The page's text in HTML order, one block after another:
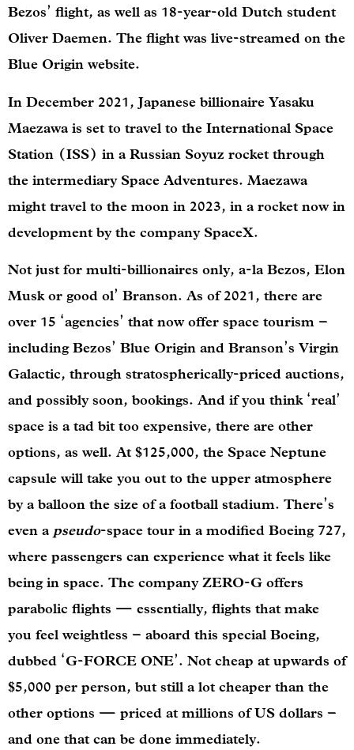
Bezos’ flight, as well as 18-year-old Dutch student
Oliver Daemen. The flight was live-streamed on the
Blue Origin website.
In December 2021, Japanese billionaire Yasaku
Maezawa is set to travel to the International Space
Station (ISS) in a Russian Soyuz rocket through
the intermediary Space Adventures. Maezawa
might travel to the moon in 2023, in a rocket now in
development by the company SpaceX.
Not just for multi-billionaires only, a-la Bezos, Elon
Musk or good ol’ Branson. As of 2021, there are
over 15 ‘agencies’ that now offer space tourism –
including Bezos’ Blue Origin and Branson’s Virgin
Galactic, through stratospherically-priced auctions,
and possibly soon, bookings. And if you think ‘real’
space is a tad bit too expensive, there are other
options, as well. At $125,000, the Space Neptune
capsule will take you out to the upper atmosphere
by a balloon the size of a football stadium. There’s
even apseudo-space tour in a modified Boeing 727,
where passengers can experience what it feels like
being inspace. The company ZERO-G offers
parabolic flights — essentially, flights that make
you feel weightless – aboard this special Boeing,
dubbed ‘G-FORCE ONE’. Not cheap at upwards of
$5,000 per person, but still a lot cheaper than the
other options — priced at millions of US dollars –
and one that can be done immediately.